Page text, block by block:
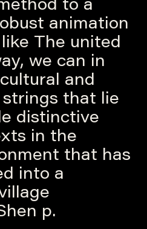
to a
animation
The united
we can in
and
that lie
distinctive
in the
that has
into a
p.